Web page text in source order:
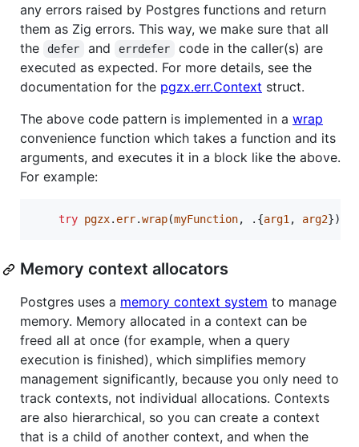
any errors raised by Postgres functions and return
them as Zig errors. This way, we make sure that all
the
defer and errdefer
code in the caller(s) are
executed as expected. For more details, see the
documentation for the pgzx.err.Context struct.
The above code pattern is implemented in a wrap
convenience function which takes a function and its
arguments, and executes it in a block like the above.
For example:
try pgzx. err.wrap(myFunction, .{arg1 , arg2});
Memory context allocators
Postgres uses a memory context system to manage
memory. Memory allocated in a context can be
freed all at once (for example, when a query
execution is finished), which simplifies memory
management significantly, because you only need to
track contexts, not individual allocations. Contexts
are also hierarchical, so you can create a context
that is a child of another context, and when the